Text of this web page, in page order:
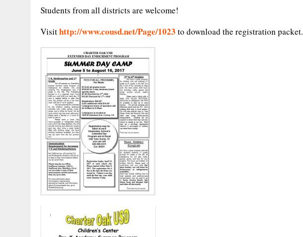
Students from all districts are welcome!
Visithttp://www.cousd.net/Page/1023 to download the registration packet.